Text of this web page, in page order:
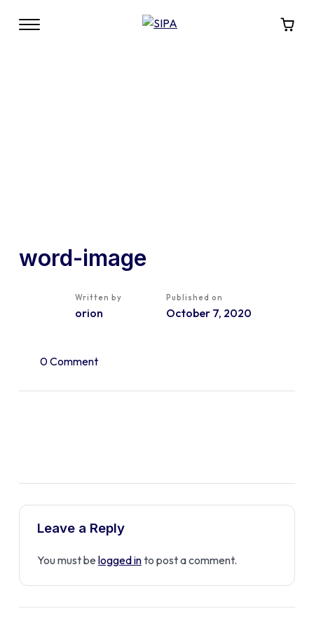
word-image
Written by
orion
Published on
October 7, 2020
0 Comment
Leave a Reply
You must be logged into post a comment.